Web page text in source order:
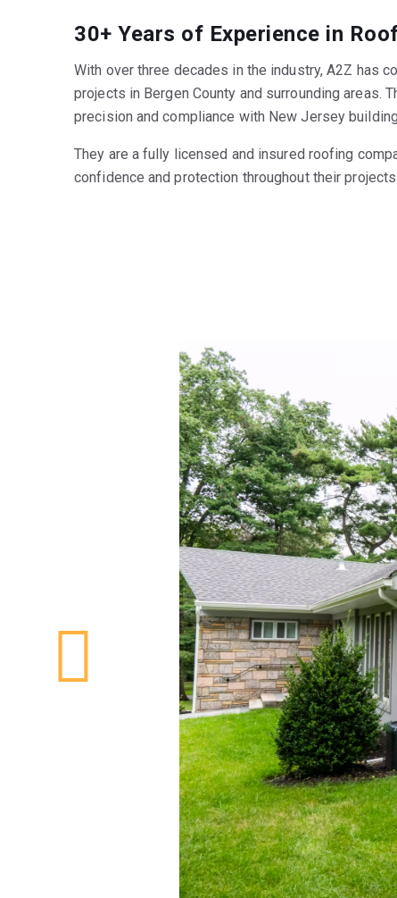
30+ Years of Experience in
With over three decades in the industry, A2Z has
projects in Bergen County and surrounding areas.
precision and compliance with New Jersey
They are a fully licensed and insured roofing
confidence and protection throughout their projects.